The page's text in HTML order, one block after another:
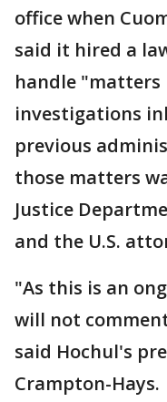
office when
said it hired a
handle
investigations
previous
those matters
Justice
and the U.S.
"As this is an
will not
said Hochul's
Crampton-Hays.